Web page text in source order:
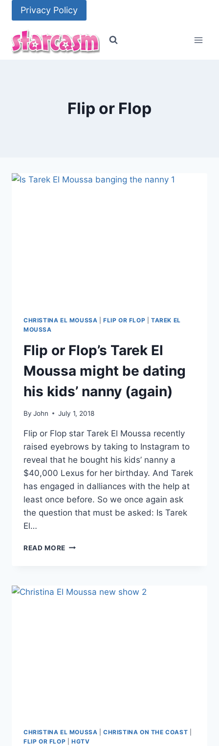
content
Privacy Policy
Flip or Flop
CHRISTINA EL MOUSSA |FLIP OR FLOP |TAREK EL
MOUSSA
Flip or Flop’s Tarek El
Moussa might be dating
his kids’ nanny (again)
By John July 1, 2018
Flip or Flop star Tarek El Moussa recently
raised eyebrows by taking to Instagram to
reveal that he bought his kids’ nanny a
$40,000 Lexus for her birthday. And Tarek
has engaged in dalliances with the help at
least once before. So we once again ask
the question that must be asked: Is Tarek
El…
READ MORE FLIP
MOUSSA
CHRISTINA EL MOUSSA |CHRISTINA ON THE COAST
FLIP OR FLOP
HGTV